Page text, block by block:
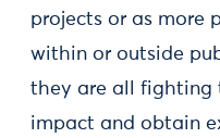
projects or as more
within or outside
they are all fighting
impact and obtain